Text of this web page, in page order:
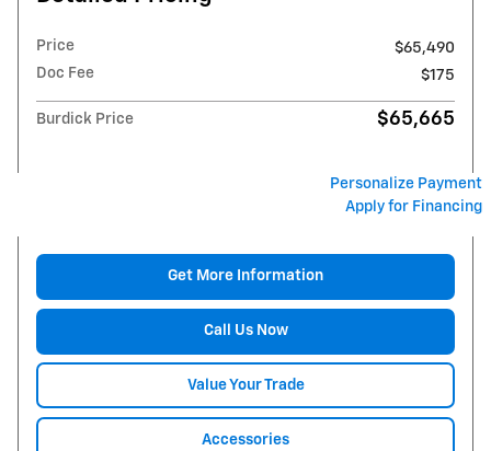
Price
$65,490
Doc Fee
$175
Burdick Price $65,665
Personalize Payment
Apply for Financing
Get More Information
Call Us Now
Value Your Trade
Accessories